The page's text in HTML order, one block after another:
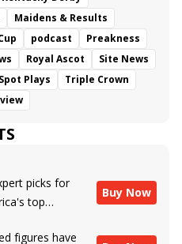
Maidens & Results
podcast
Preakness
Royal Ascot
Site News
Spot Plays
Triple Crown
picks for
top
Buy Now
figures have